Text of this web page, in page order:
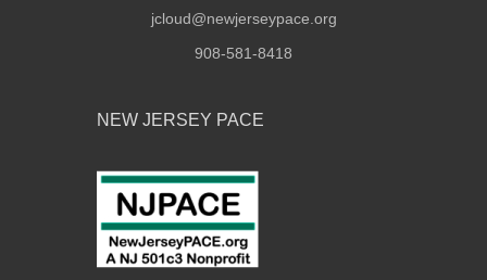
jcloud@newjerseypace.org
908-581-8418
NEW JERSEY PACE